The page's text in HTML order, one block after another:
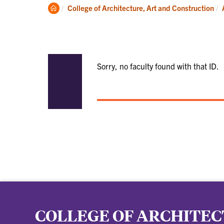
Academics
Clemson
College of Architecture, Art and Construction
Sorry, no faculty found with that ID.
COLLEGE OF